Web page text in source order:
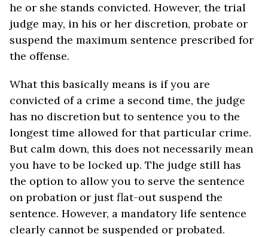
he or she stands convicted. However, the trial
judge may, in his or her discretion, probate or
suspend the maximum sentence prescribed for
the offense.
What this basically means is if you are
convicted of a crime a second time, the judge
has no discretion but to sentence you to the
longest time allowed for that particular crime.
But calm down, this does not necessarily mean
you have to be locked up. The judge still has
the option to allow you to serve the sentence
on probation or just flat-out suspend the
sentence. However, a mandatory life sentence
clearly cannot be suspended or probated.